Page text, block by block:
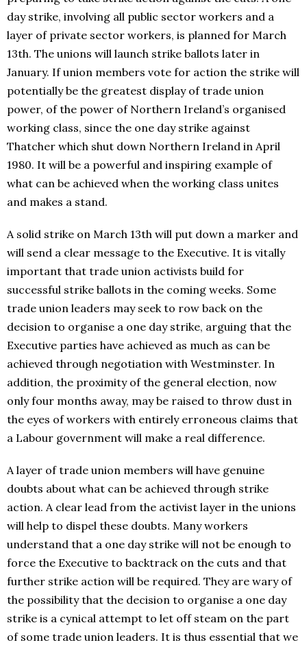
day strike, involving all public sector workers and a
layer of private sector workers, is planned for March
13th. The unions will launch strike ballots later in
January. If union members vote for action the strike will
potentially be the greatest display of trade union
power, of the power of Northern Ireland’s organised
working class, since the one day strike against
Thatcher which shut down Northern Ireland in April
1980. It will be a powerful and inspiring example of
what can be achieved when the working class unites
and makes a stand.
A solid strike on March 13th will put down a marker and
will send a clear message to the Executive. It is vitally
important that trade union activists build for
successful strike ballots in the coming weeks. Some
trade union leaders may seek to row back on the
decision to organise a one day strike, arguing that the
Executive parties have achieved as much as can be
achieved through negotiation with Westminster. In
addition, the proximity of the general election, now
only four months away, may be raised to throw dust in
the eyes of workers with entirely erroneous claims that
a Labour government will make a real difference.
A layer of trade union members will have genuine
doubts about what can be achieved through strike
action. A clear lead from the activist layer in the unions
will help to dispel these doubts. Many workers
understand that a one day strike will not be enough to
force the Executive to backtrack on the cuts and that
further strike action will be required. They are wary of
the possibility that the decision to organise a one day
strike is a cynical attempt to let off steam on the part
of some trade union leaders. It is thus essential that we